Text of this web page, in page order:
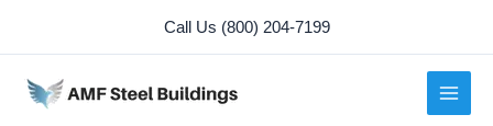
content
Call Us (800) 204-7199